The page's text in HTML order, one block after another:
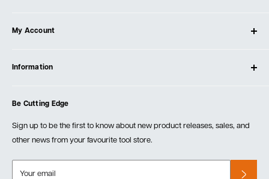
Our Store
Testimonials
Events
My Account
Create Account
Information
Order Fulfillment Policies
Returns & Warranty
Be Cutting Edge
Sign up to be the first to know about new product releases, sales, and
other news from your favourite tool store.
Your email